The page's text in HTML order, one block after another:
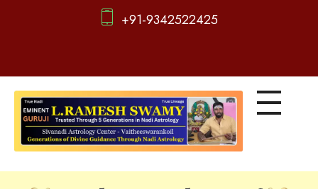
+91-9342522425